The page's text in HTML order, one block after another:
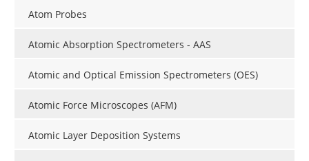
Atom Probes
Atomic Absorption Spectrometers - AAS
Atomic and Optical Emission Spectrometers (OES)
Atomic Force Microscopes (AFM)
Atomic Layer Deposition Systems